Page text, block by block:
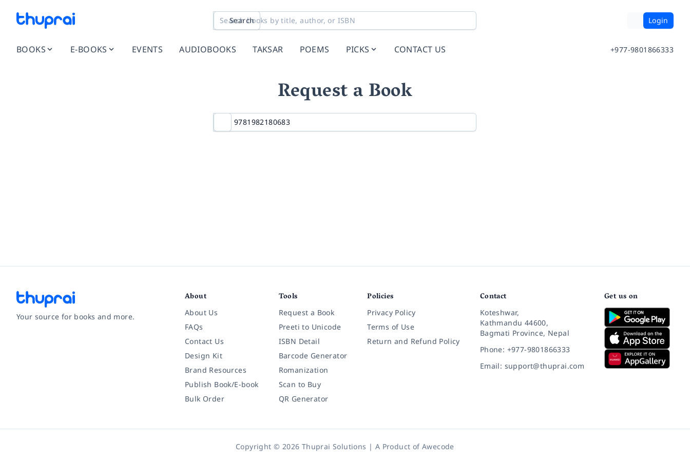
Search Login
BOOKS E-BOOKS EVENTS AUDIOBOOKS TAKSAR POEMS PICKS CONTACT US +977-9801866333
Request a Book
Your source for books and more.
About
About Us
FAQs
Contact Us
Design Kit
Brand Resources
Publish Book/E-book
Bulk Order
Tools
Request a Book
Preeti to Unicode
ISBN Detail
Barcode Generator
Romanization
Scan to Buy
QR Generator
Policies
Privacy Policy
Terms of Use
Return and Refund Policy
Contact
Koteshwar,
Kathmandu 44600,
Bagmati Province, Nepal
Phone: +977-9801866333
Email: support@thuprai.com
Get us on
Copyright © 2026 Thuprai Solutions | A Product ofAwecode